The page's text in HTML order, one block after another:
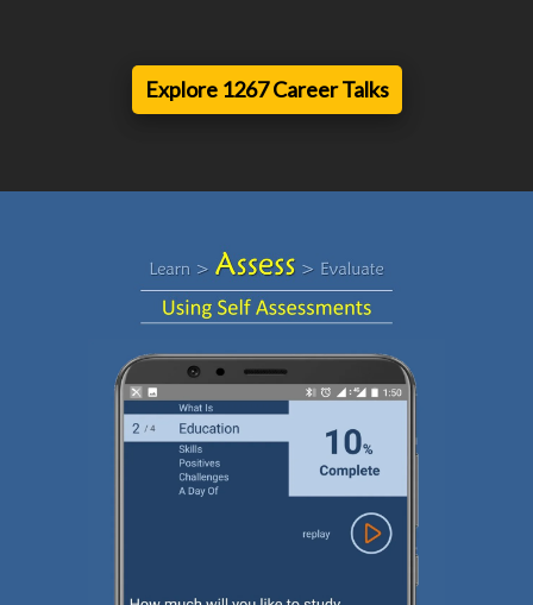
Explore 1267 Career Talks